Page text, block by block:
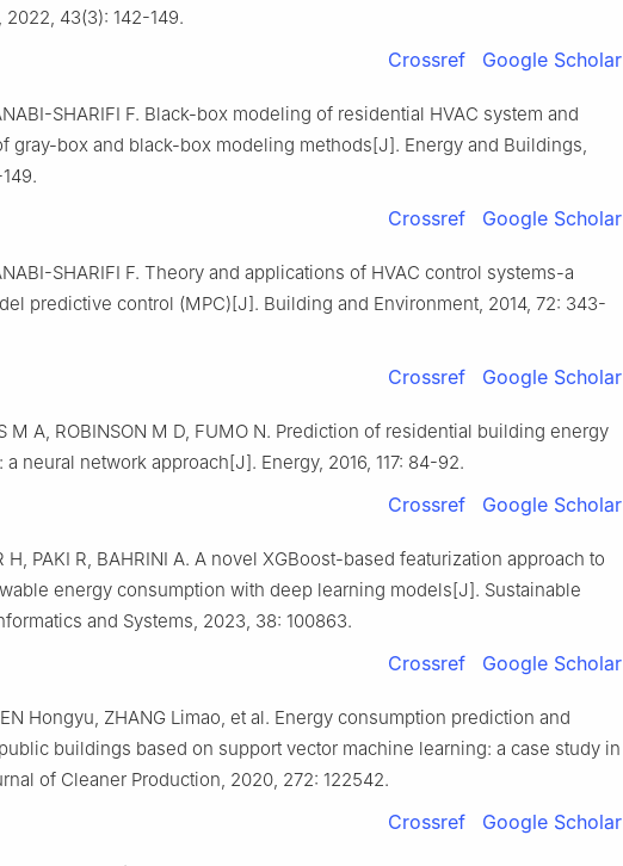
2022, 43(3): 142-149.
Crossref Google Scholar
SHARIFI F. Black-box modeling of residential HVAC system and
gray-box and black-box modeling methods[J]. Energy and Buildings,
Crossref Google Scholar
SHARIFI F. Theory and applications of HVAC control systems-a
predictive control (MPC)[J]. Building and Environment, 2014, 72: 343-
Crossref Google Scholar
M A, ROBINSON M D, FUMO N. Prediction of residential building energy
neural network approach[J]. Energy, 2016, 117: 84-92.
Crossref Google Scholar
H, PAKI R, BAHRINI A. A novel XGBoost-based featurization approach to
energy consumption with deep learning models[J]. Sustainable
and Systems, 2023, 38: 100863.
Crossref Google Scholar
Hongyu, ZHANG Limao, et al. Energy consumption prediction and
buildings based on support vector machine learning: a case study in
of Cleaner Production, 2020, 272: 122542.
Crossref Google Scholar